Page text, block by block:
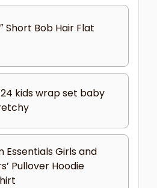
Short Bob Hair Flat
kids wrap set baby
Essentials Girls and
Pullover Hoodie